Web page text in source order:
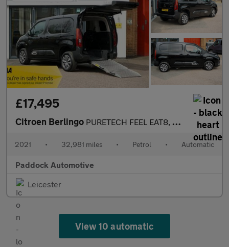
£17,495
Citroen Berlingo PURETECH FEEL EAT8, Auto Disabled Wheelchair Accessible Vehicle
2021 • 32,981 miles • Petrol • Automatic
Paddock Automotive
Leicester
View 10 automatic